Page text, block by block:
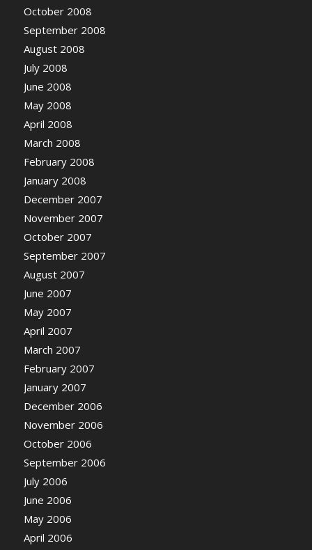
October 2008
September 2008
August 2008
July 2008
June 2008
May 2008
April 2008
March 2008
February 2008
January 2008
December 2007
November 2007
October 2007
September 2007
August 2007
June 2007
May 2007
April 2007
March 2007
February 2007
January 2007
December 2006
November 2006
October 2006
September 2006
July 2006
June 2006
May 2006
April 2006